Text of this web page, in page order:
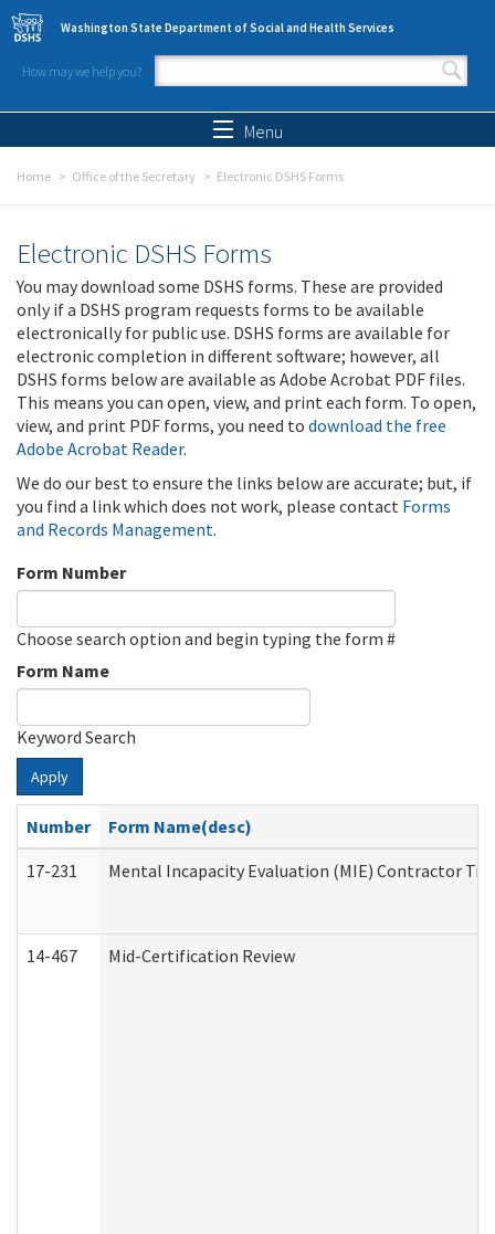
Skip to main content
Washington State Department of Social and Health Services
How may we help you?
Search form
Menu
Home Office of the Secretary Electronic DSHS Forms
Electronic DSHS Forms
You may download some DSHS forms. These are provided
only if a DSHS program requests forms to be available
electronically for public use. DSHS forms are available for
electronic completion in different software; however, all
DSHS forms below are available as Adobe Acrobat PDF files.
This means you can open, view, and print each form. To open,
view, and print PDF forms, you need to download the free
Adobe Acrobat Reader.
We do our best to ensure the links below are accurate; but, if
you find a link which does not work, please contact Forms
and Records Management.
Form Number
Choose search option and begin typing the form #
Form Name
Keyword Search
Apply
Number
Form Name(desc)
17-231
Mental Incapacity Evaluation (MIE) Contractor
14-467 Mid-Certification Review